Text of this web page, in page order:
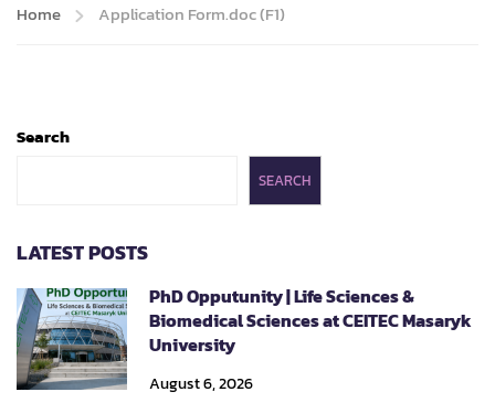
Home Application Form.doc (F1)
Search
SEARCH
LATEST POSTS
PhD Opputunity | Life Sciences &
Biomedical Sciences at CEITEC Masaryk
University
August 6, 2026